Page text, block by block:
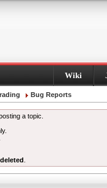
Wiki
Bug Reports
a topic.
deleted